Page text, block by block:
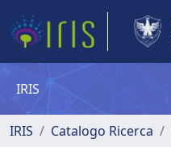
IRIS
IRIS Catalogo Ricerca